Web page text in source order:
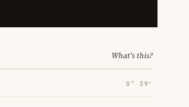
What's this?
0° 39′